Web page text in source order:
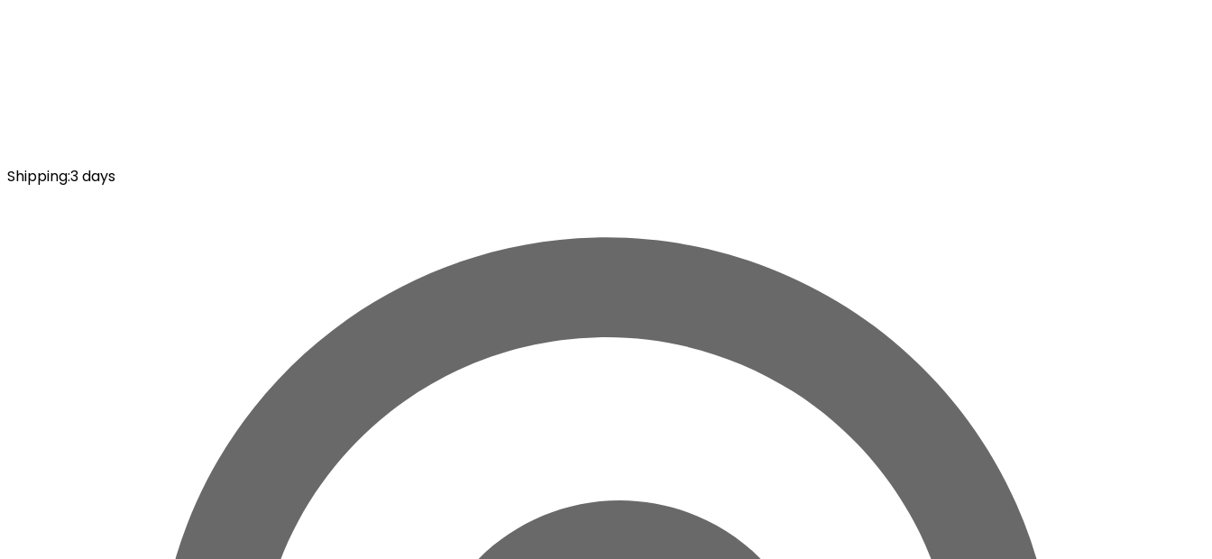
Shipping:3 days